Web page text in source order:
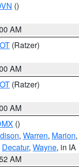
()
AM
(Ratzer)
AM
(Ratzer)
AM
()
, Warren, Marion,
Decatur, Wayne, in IA
AM